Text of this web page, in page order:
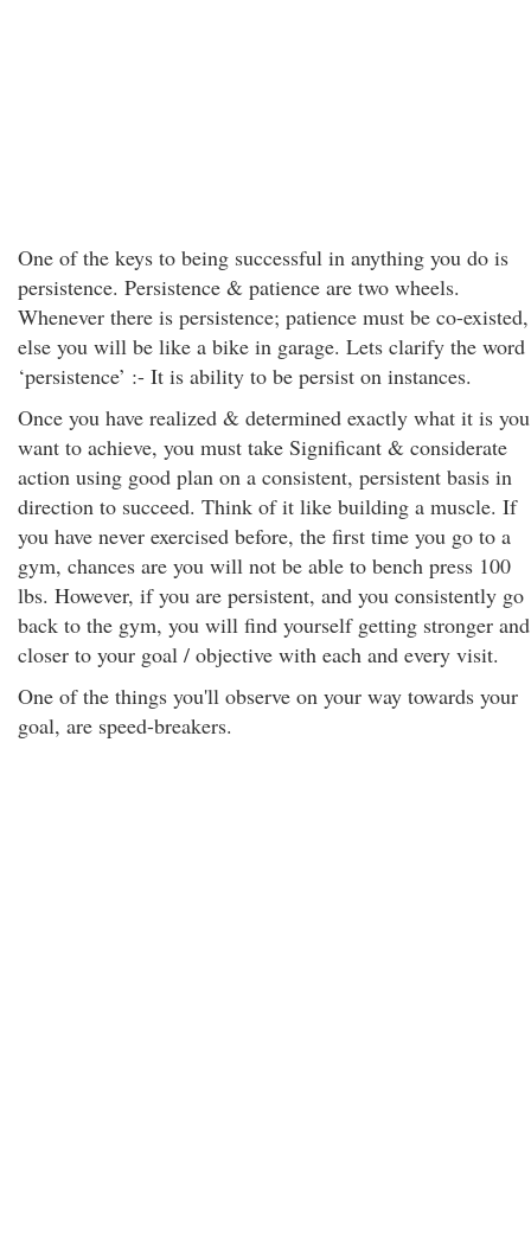
One of the keys to being successful in anything you do is
persistence. Persistence & patience are two wheels.
Whenever there is persistence; patience must be co-existed,
else you will be like a bike in garage. Lets clarify the word
‘persistence’ :- It is ability to be persist on instances.
Once you have realized & determined exactly what it is you
want to achieve, you must take Significant & considerate
action using good plan on a consistent, persistent basis in
direction to succeed. Think of it like building a muscle. If
you have never exercised before, the first time you go to a
gym, chances are you will not be able to bench press 100
lbs. However, if you are persistent, and you consistently go
back to the gym, you will find yourself getting stronger and
closer to your goal / objective with each and every visit.
One of the things you'll observe on your way towards your
goal, are speed-breakers.